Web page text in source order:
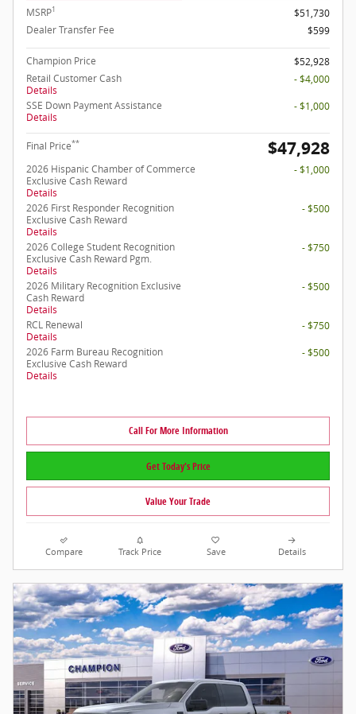
MSRP1
$51,730
Dealer Transfer Fee
$599
Champion Price
$52,928
Retail Customer Cash
Details
- $4,000
SSE Down Payment Assistance
Details
- $1,000
Final Price** $47,928
2026 Hispanic Chamber of Commerce
Exclusive Cash Reward
Details
- $1,000
2026 First Responder Recognition
Exclusive Cash Reward
Details
- $500
2026 College Student Recognition
Exclusive Cash Reward Pgm.
Details
- $750
2026 Military Recognition Exclusive
Cash Reward
Details
- $500
RCL Renewal
Details
- $750
2026 Farm Bureau Recognition
Exclusive Cash Reward
Details
- $500
Call For More Information
Get Today's Price
Value Your Trade
Compare Track Price Save Details